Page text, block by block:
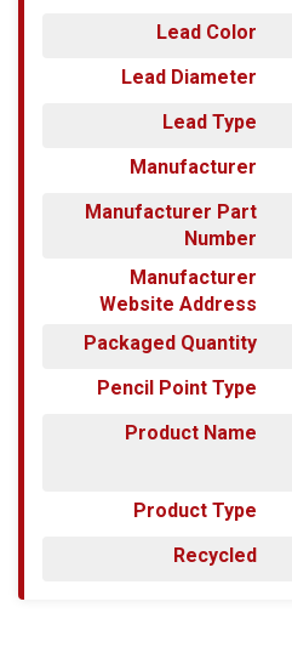
Lead Color
Lead Diameter
Lead Type
Manufacturer
Manufacturer Part
Number
Manufacturer
Website Address
Packaged Quantity
Pencil Point Type
Product Name
Product Type
Recycled